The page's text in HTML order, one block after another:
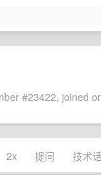
#23422, joined
2x 提问 技术